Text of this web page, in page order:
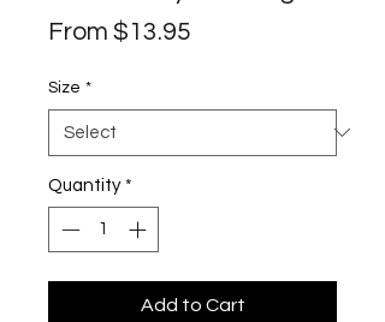
From $13.95
Size *
Quantity *
Add to Cart